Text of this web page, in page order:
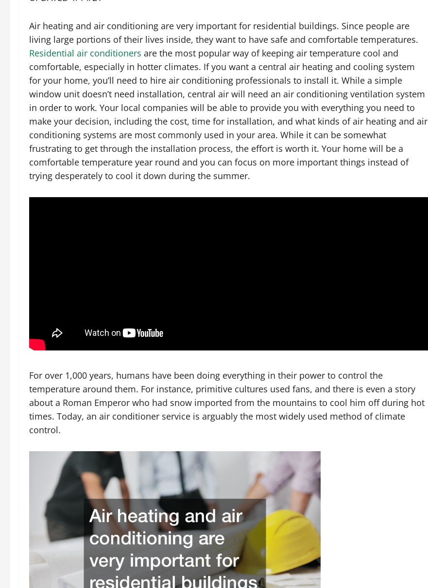
Air heating and air conditioning are very important for residential buildings. Since people are
living large portions of their lives inside, they want to have safe and comfortable temperatures.
Residential air conditioners are the most popular way of keeping air temperature cool and
comfortable, especially in hotter climates. If you want a central air heating and cooling system
for your home, you’ll need to hire air conditioning professionals to install it. While a simple
window unit doesn’t need installation, central air will need an air conditioning ventilation system
in order to work. Your local companies will be able to provide you with everything you need to
make your decision, including the cost, time for installation, and what kinds of air heating and air
conditioning systems are most commonly used in your area. While it can be somewhat
frustrating to get through the installation process, the effort is worth it. Your home will be a
comfortable temperature year round and you can focus on more important things instead of
trying desperately to cool it down during the summer.
For over 1,000 years, humans have been doing everything in their power to control the
temperature around them. For instance, primitive cultures used fans, and there is even a story
about a Roman Emperor who had snow imported from the mountains to cool him off during hot
times. Today, an air conditioner service is arguably the most widely used method of climate
control.